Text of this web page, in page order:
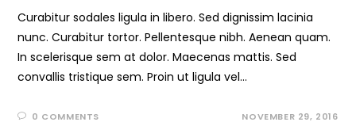
Curabitur sodales ligula in libero. Sed dignissim lacinia
nunc. Curabitur tortor. Pellentesque nibh. Aenean quam.
In scelerisque sem at dolor. Maecenas mattis. Sed
convallis tristique sem. Proin ut ligula vel…
0 COMMENTS NOVEMBER 29, 2016